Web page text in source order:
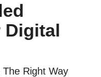
Digital
Right Way